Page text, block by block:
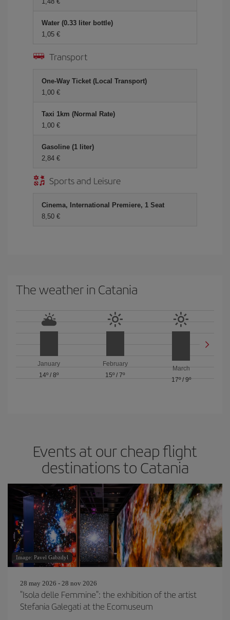
Water (0.33 liter bottle)
1,05 €
Transport
One-Way Ticket (Local Transport)
1,00 €
Taxi 1km (Normal Rate)
1,00 €
Gasoline (1 liter)
2,84 €
Sports and Leisure
Cinema, International Premiere, 1 Seat
8,50 €
The weather in Catania
January
14º /8º
February
15º / 7º
March
17º/ 9º
Events at our cheap flight
destinations to Catania
Image: Pavel Gabzdyl
28 may 2026 - 28 nov 2026
"Isola delle Femmine": the exhibition of the artist
Stefania Galegati at the Ecomuseum